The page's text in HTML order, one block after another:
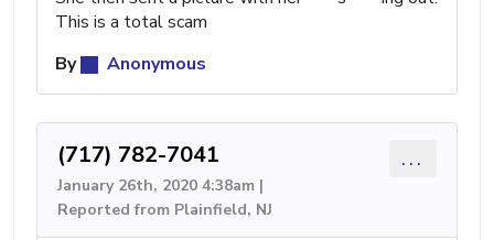
This is a total scam
By
Anonymous
(717) 782-7041
January 26th, 2020 4:38am |
Reported from Plainfield, NJ
...